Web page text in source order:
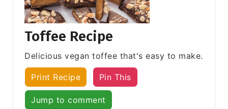
Toffee Recipe
Delicious vegan toffee that's easy to make.
Print Recipe Pin This
Jump to comment